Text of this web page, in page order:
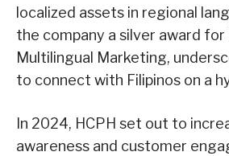
localized assets in regional
the company a silver award for
Multilingual Marketing,
to connect with Filipinos on a
In 2024, HCPH set out to
awareness and customer